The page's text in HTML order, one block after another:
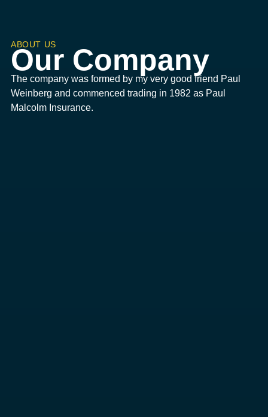
ABOUT US
Our Company
The company was formed by my very good friend Paul
Weinberg and commenced trading in 1982 as Paul
Malcolm Insurance.